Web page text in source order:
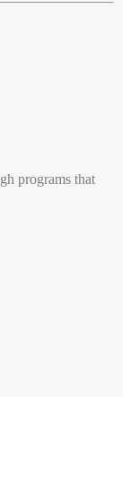
programs that